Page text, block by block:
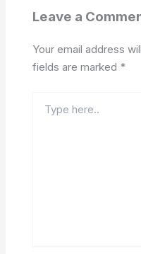
Leave a
Your email address
fields are marked *
here..